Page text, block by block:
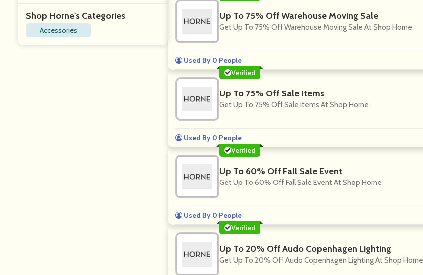
Shop Horne's Categories
Accessories
Up To 75% Off Warehouse Moving Sale
Get Up To 75% Off Warehouse Moving Sale At Shop Horne
Used By 0 People
Verified
Up To 75% Off Sale Items
Get Up To 75% Off Sale Items At Shop Horne
Used By 0 People
Verified
Up To 60% Off Fall Sale Event
Get Up To 60% Off Fall Sale Event At Shop Horne
Used By 0 People
Verified
Up To 20% Off Audo Copenhagen Lighting
Get Up To 20% Off Audo Copenhagen Lighting At Shop Horne